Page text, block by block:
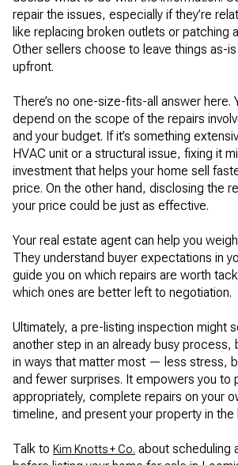
repair the issues, especially if they’re
like replacing broken outlets or patching
Other sellers choose to leave things as-
upfront.
There’s no one-size-fits-all answer here.
depend on the scope of the repairs
and your budget. If it’s something
HVAC unit or a structural issue, fixing it
investment that helps your home sell
price. On the other hand, disclosing the
your price could be just as effective.
Your real estate agent can help you
They understand buyer expectations in
guide you on which repairs are worth
which ones are better left to negotiation.
Ultimately, a pre-listing inspection might
another step in an already busy
in ways that matter most — less stress,
and fewer surprises. It empowers you to
appropriately, complete repairs on your
timeline, and present your property in
Talk to Kim Knotts + Co. about scheduling